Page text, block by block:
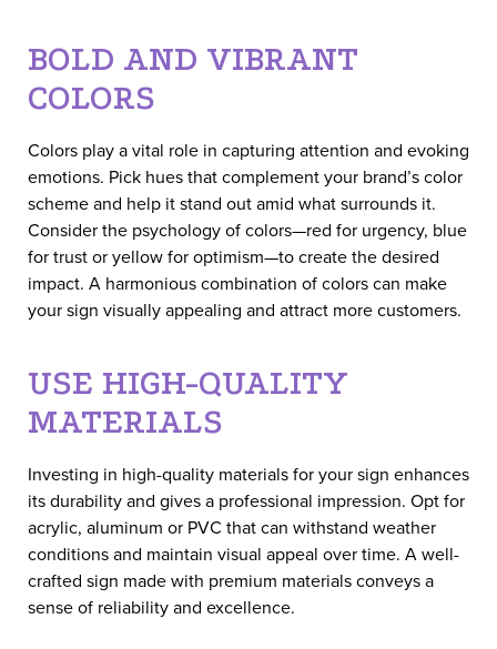
BOLD AND VIBRANT
COLORS
Colors play a vital role in capturing attention and evoking
emotions. Pick hues that complement your brand’s color
scheme and help it stand out amid what surrounds it.
Consider the psychology of colors—red for urgency, blue
for trust or yellow for optimism—to create the desired
impact. A harmonious combination of colors can make
your sign visually appealing and attract more customers.
USE HIGH-QUALITY
MATERIALS
Investing in high-quality materials for your sign enhances
its durability and gives a professional impression. Opt for
acrylic, aluminum or PVC that can withstand weather
conditions and maintain visual appeal over time. A well-
crafted sign made with premium materials conveys a
sense of reliability and excellence.